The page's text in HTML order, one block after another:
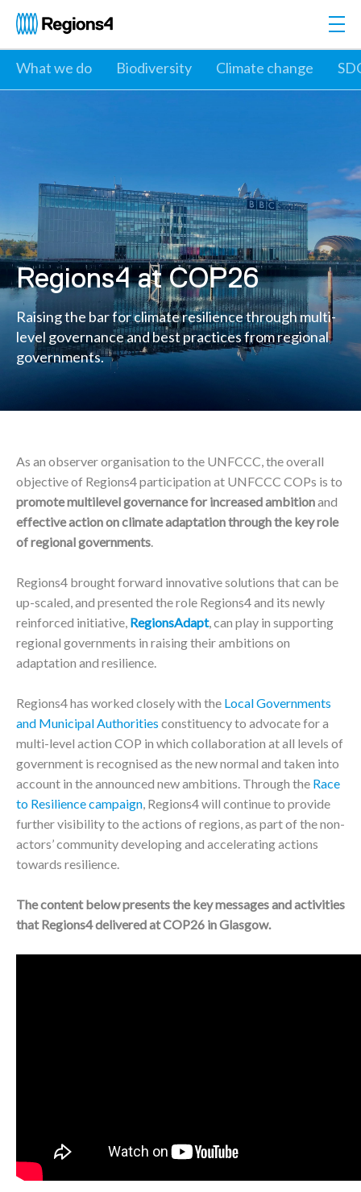
Regions4
What we do Biodiversity Climate change
Regions4 at COP26
Raising the bar for climate resilience through multi-
level governance and best practices from regional
governments.
As an observer organisation to the UNFCCC, the overall
objective of Regions4 participation at UNFCCC COPs is to
promote multilevel governance for increased ambitionand
effective action on climate adaptation through the key role
of regional governments.
Regions4 brought forward innovative solutions that can be
up-scaled, and presented the role Regions4 and its newly
reinforced initiative, RegionsAdapt, can play in supporting
regional governments in raising their ambitions on
adaptation and resilience.
Regions4 has worked closely with the Local Governments
and Municipal Authorities constituency to advocate for a
multi-level action COP in which collaboration at all levels of
government is recognised as the new normal and taken into
account in the announced new ambitions. Through the Race
to Resilience campaign, Regions4 will continue to provide
further visibility to the actions of regions, as part of the non-
actors’ community developing and accelerating actions
towards resilience.
The content below presents the key messages and activities
that Regions4 delivered at COP26 in Glasgow.